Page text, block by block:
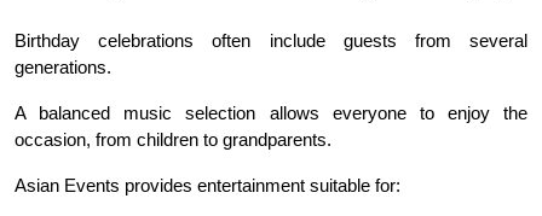
Birthday celebrations often include guests from several
generations.
A balanced music selection allows everyone to enjoy the
occasion, from children to grandparents.
Asian Events provides entertainment suitable for: